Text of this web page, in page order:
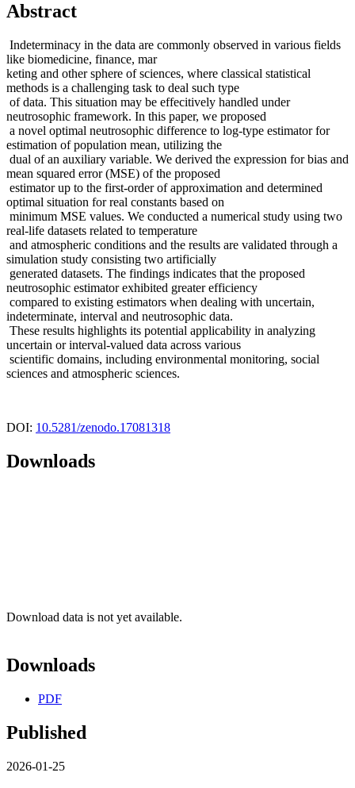
Abstract
Indeterminacy in the data are commonly observed in various fields
like biomedicine, finance, mar
keting and other sphere of sciences, where classical statistical
methods is a challenging task to deal such type
of data. This situation may be effecitively handled under
neutrosophic framework. In this paper, we proposed
a novel optimal neutrosophic difference to log-type estimator for
estimation of population mean, utilizing the
dual of an auxiliary variable. We derived the expression for bias and
mean squared error (MSE) of the proposed
estimator up to the first-order of approximation and determined
optimal situation for real constants based on
minimum MSE values. We conducted a numerical study using two
real-life datasets related to temperature
and atmospheric conditions and the results are validated through a
simulation study consisting two artificially
generated datasets. The findings indicates that the proposed
neutrosophic estimator exhibited greater efficiency
compared to existing estimators when dealing with uncertain,
indeterminate, interval and neutrosophic data.
These results highlights its potential applicability in analyzing
uncertain or interval-valued data across various
scientific domains, including environmental monitoring, social
sciences and atmospheric sciences.
DOI: 10.5281/zenodo.17081318
Downloads
Download data is not yet available.
Downloads
PDF
Published
2026-01-25